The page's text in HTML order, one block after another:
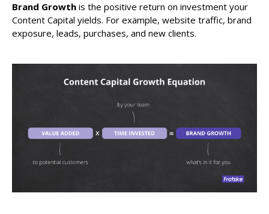
Brand Growth is the positive return on investment your
Content Capital yields. For example, website traffic, brand
exposure, leads, purchases, and new clients.